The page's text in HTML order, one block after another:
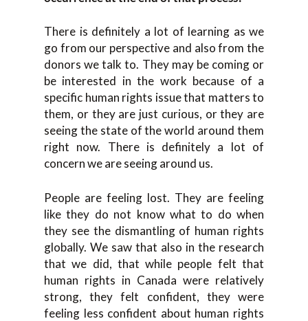
There is definitely a lot of learning as we
go from our perspective and also from the
donors we talk to. They may be coming or
be interested in the work because of a
specific human rights issue that matters to
them, or they are just curious, or they are
seeing the state of the world around them
right now. There is definitely a lot of
concern we are seeing around us.
People are feeling lost. They are feeling
like they do not know what to do when
they see the dismantling of human rights
globally. We saw that also in the research
that we did, that while people felt that
human rights in Canada were relatively
strong, they felt confident, they were
feeling less confident about human rights